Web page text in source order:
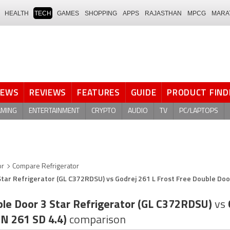
HEALTH TECH GAMES SHOPPING APPS RAJASTHAN MPCG
REVIEWS FEATURES GUIDE PRODUCT
ENTERTAINMENT CRYPTO AUDIO TV PC/LAPTOPS
Compare Refrigerator
Refrigerator (GL C372RDSU) vs Godrej 261 L Frost Free Double
Door 3 Star Refrigerator (GL C372RDSU) vs
261 SD 4.4) comparison